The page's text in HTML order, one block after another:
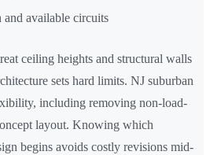
available circuits
ceiling heights and structural walls
sets hard limits. NJ suburban
including removing non-load-
layout. Knowing which
begins avoids costly revisions mid-